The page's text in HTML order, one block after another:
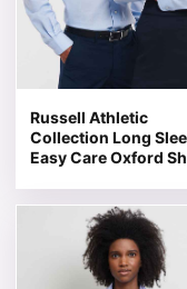
Russell Athletic
Collection Long
Easy Care Oxford
This product has